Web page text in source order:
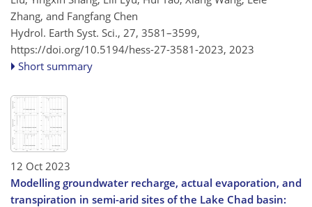
Zhang, and Fangfang Chen
Hydrol. Earth Syst. Sci., 27, 3581–3599,
https://doi.org/10.5194/hess-27-3581-2023, 2023
Short summary
12 Oct 2023
Modelling groundwater recharge, actual evaporation, and
transpiration in semi-arid sites of the Lake Chad basin: